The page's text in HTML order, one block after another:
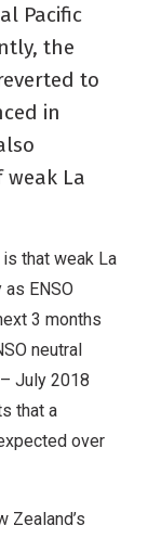
Pacific
the
to
in
La
that weak La
ENSO
3 months
neutral
July 2018
that a
over
Zealand’s